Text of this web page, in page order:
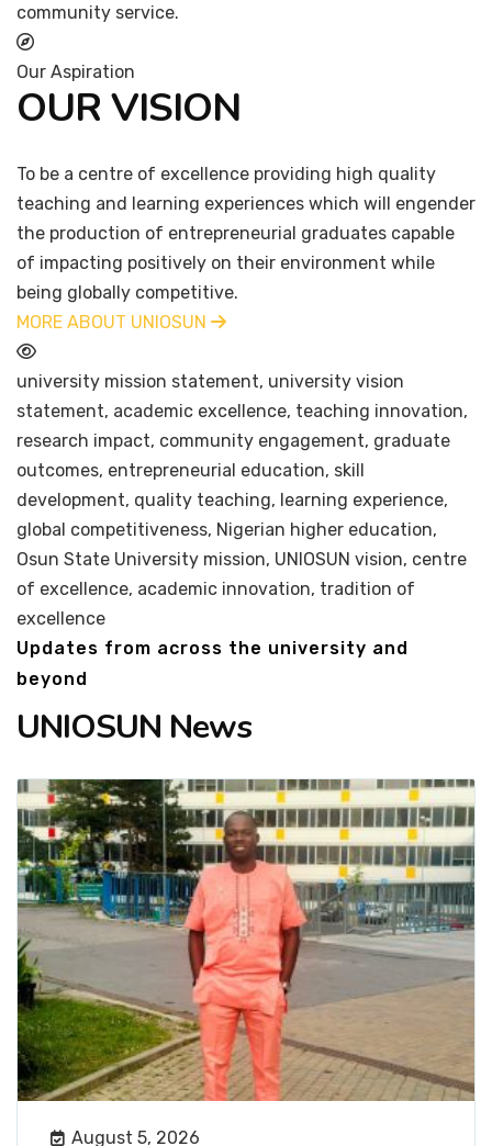
community service.
Our Aspiration
OUR VISION
To be a centre of excellence providing high quality
teaching and learning experiences which will engender
the production of entrepreneurial graduates capable
of impacting positively on their environment while
being globally competitive.
MORE ABOUT UNIOSUN
university mission statement, university vision
statement, academic excellence, teaching innovation,
research impact, community engagement, graduate
outcomes, entrepreneurial education, skill
development, quality teaching, learning experience,
global competitiveness, Nigerian higher education,
Osun State University mission, UNIOSUN vision, centre
of excellence, academic innovation, tradition of
excellence
Updates from across the university and
beyond
UNIOSUN News
August 5, 2026